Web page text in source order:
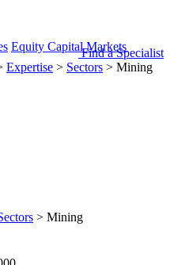
Equity Capital Markets
Find a Specialist
Expertise > Sectors > Mining
> Mining